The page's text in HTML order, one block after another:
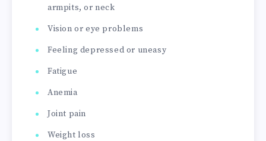
armpits, or neck
Vision or eye problems
Feeling depressed or uneasy
Fatigue
Anemia
Joint pain
Weight loss